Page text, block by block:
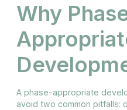
Why
A phase-appropriate
avoid two common pitfalls: